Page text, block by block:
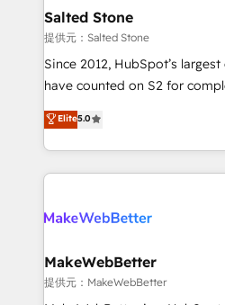
pipeline generation, data
market execution. Why B2B Businesses Choose RP: -
Secure: Soc2 compliant 🛡️ - Pricing:
starting at $1,5k 💵 - Speed: Launch in 14 days ⚡ -
Scale: Fastest tiering Elite HubSpot Partner 🪴 -
technical agency for a growth
Salted Stone
提供元：Salted Stone
Since 2012, HubSpot’s
have counted on S2 for
management, systems
solutions that deliver
transform brand experiences As one of the few full-
service creative agencies in
winning design to build
marketing campaigns, &
fuel long-term success We connect the entire
customer lifecycle through
Elite5.0
MakeWebBetter
提供元：MakeWebBetter